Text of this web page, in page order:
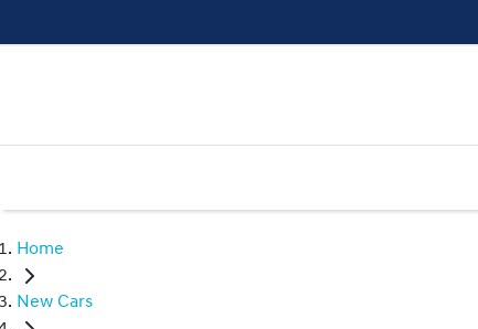
Home
New Cars